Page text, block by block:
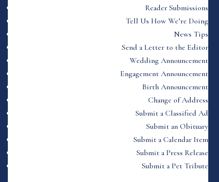
Reader Submissions
Tell Us How We’re Doing
News Tips
Send a Letter to the Editor
Wedding Announcement
Engagement Announcement
Birth Announcement
Change of Address
Submit a Classified Ad
Submit an Obituary
Submit a Calendar Item
Submit a Press Release
Submit a Pet Tribute